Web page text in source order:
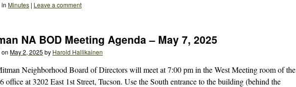
in Minutes | Leave a comment
NA BOD Meeting Agenda – May 7, 2025
on May 2, 2025 by Harold Hallikainen
Neighborhood Board of Directors will meet at 7:00 pm in the West Meeting room of the
office at 3202 East 1st Street, Tucson. Use the South entrance to the building (behind the